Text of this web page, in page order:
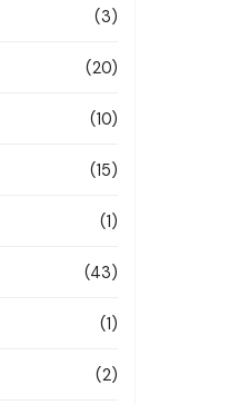
(3)
(20)
(10)
(15)
(1)
(43)
(1)
(2)